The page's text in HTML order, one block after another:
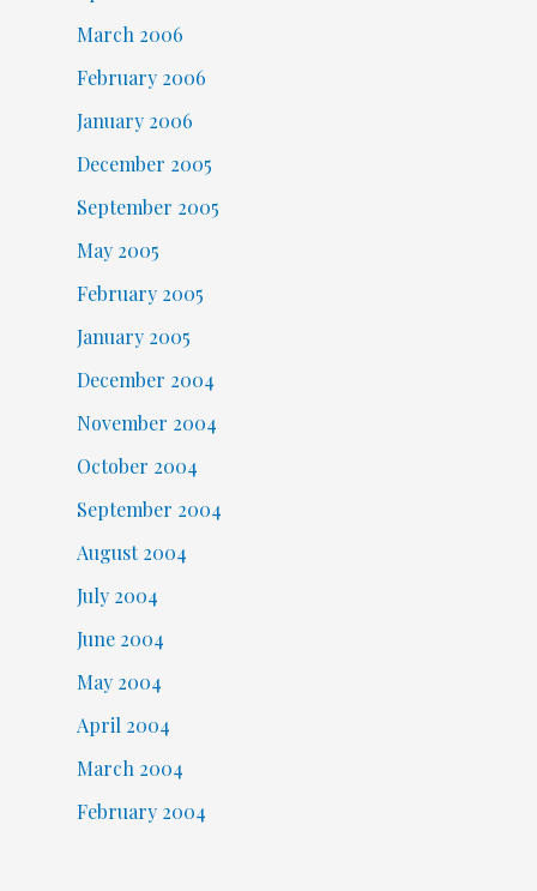
March 2006
February 2006
January 2006
December 2005
September 2005
May 2005
February 2005
January 2005
December 2004
November 2004
October 2004
September 2004
August 2004
July 2004
June 2004
May 2004
April 2004
March 2004
February 2004